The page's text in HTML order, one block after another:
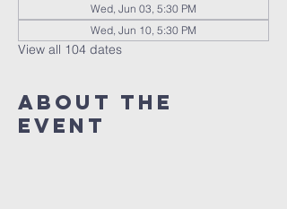
Wed, Jun 03, 5:30 PM
Wed, Jun 10, 5:30 PM
View all 104 dates
About The
Event